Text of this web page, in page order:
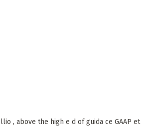
, above the high e d of guida ce GAAP et